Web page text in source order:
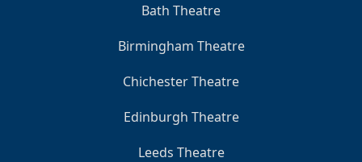
Bath Theatre
Birmingham Theatre
Chichester Theatre
Edinburgh Theatre
Leeds Theatre